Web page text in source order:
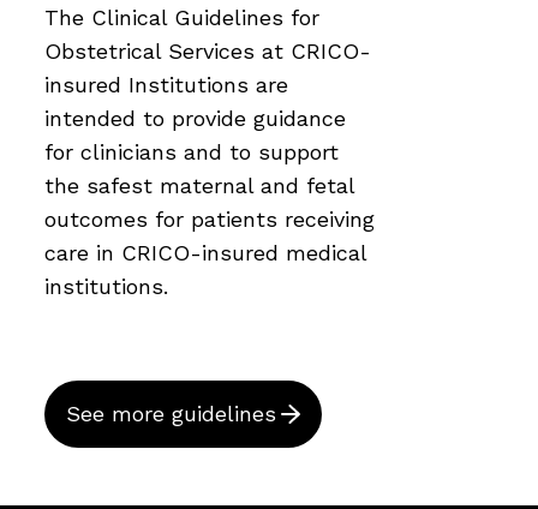
The Clinical Guidelines for
Obstetrical Services at CRICO-
insured Institutions are
intended to provide guidance
for clinicians and to support
the safest maternal and fetal
outcomes for patients receiving
care in CRICO-insured medical
institutions.
See more guidelines